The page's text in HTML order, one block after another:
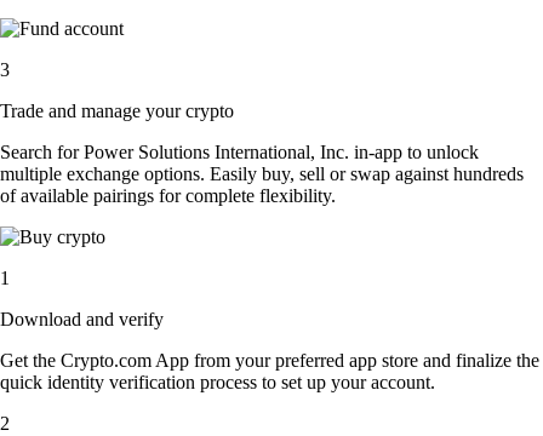
3
Trade and manage your crypto
Search for Power Solutions International, Inc. in-app to unlock
multiple exchange options. Easily buy, sell or swap against hundreds
of available pairings for complete flexibility.
1
Download and verify
Get the Crypto.com App from your preferred app store and finalize the
quick identity verification process to set up your account.
2